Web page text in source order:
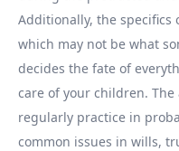
Additionally, the specifics
which may not be what
decides the fate of
care of your children.
regularly practice in
common issues in wills,